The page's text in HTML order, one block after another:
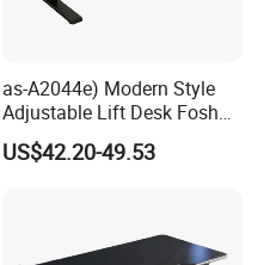
as-A2044e) Modern Style
Adjustable Lift Desk Foshan
Furniture
US$42.20-49.53